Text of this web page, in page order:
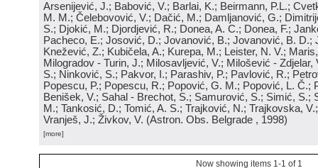
Arsenijević, J.; Babović, V.; Barlai, K.; Beirmann, P.L.;
M. M.; Čelebovović, V.; Dačić, M.; Damljanović, G.;
S.; Djokić, M.; Djordjević, R.; Donea, A. C.; Donea, F.;
Pacheco, E.; Josović, D.; Jovanović, B.; Jovanović, B. D.;
Knežević, Z.; Kubičela, A.; Kurepa, M.; Leister, N. V.;
Milogradov - Turin, J.; Milosavljević, V.; Milošević - Zdjelar,
S.; Ninković, S.; Pakvor, I.; Parashiv, P.; Pavlović, R.;
Popescu, P.; Popescu, R.; Popović, G. M.; Popović, L. Č.;
Benišek, V.; Sahal - Brechot, S.; Samurović, S.; Simić, S.;
M.; Tankosić, D.; Tomić, A. S.; Trajković, N.; Trajkovska,
Vranješ, J.; Živkov, V. (Astron. Obs. Belgrade , 1998)
[more]
Now showing items 1-1 of 1